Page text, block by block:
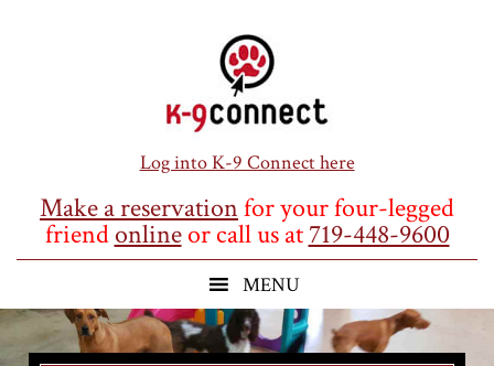
Log into K-9 Connect here
Make a reservationfor your four-legged
friendonlineor call us at719-448-9600